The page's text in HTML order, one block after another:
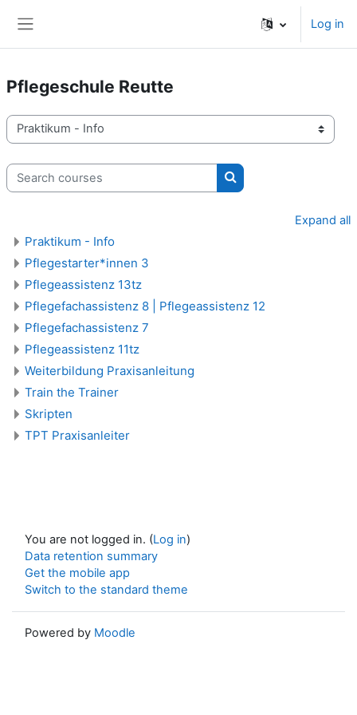
Log in
Pflegeschule Reutte
Course categories
Search courses
Search courses
Expand all
Praktikum - Info
Pflegestarter*innen 3
Pflegeassistenz 13tz
Pflegefachassistenz 8 | Pflegeassistenz 12
Pflegefachassistenz 7
Pflegeassistenz 11tz
Weiterbildung Praxisanleitung
Train the Trainer
Skripten
TPT Praxisanleiter
You are not logged in. (Log in)
Data retention summary
Get the mobile app
Switch to the standard theme
Powered by Moodle